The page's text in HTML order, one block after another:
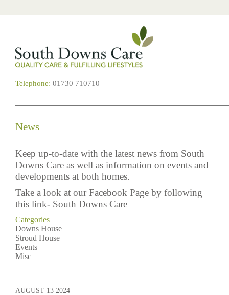
Telephone: 01730 710710
News
Keep up-to-date with the latest news from South
Downs Care as well as information on events and
developments at both homes.
Take a look at our Facebook Page by following
this link- South Downs Care
Categories
Downs House
Stroud House
Events
Misc
AUGUST 13 2024